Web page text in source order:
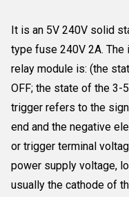
It is an 5V 240V solid
type fuse 240V 2A.
relay module is: (the
OFF; the state of the 3-
trigger refers to the
end and the negative
or trigger terminal
power supply voltage,
usually the cathode of